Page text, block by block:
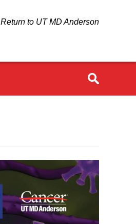
Return to UT MD Anderson